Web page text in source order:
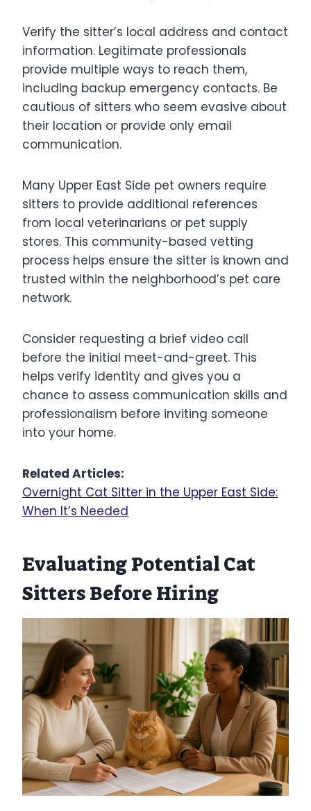
Verify the sitter’s local address and contact
information. Legitimate professionals
provide multiple ways to reach them,
including backup emergency contacts. Be
cautious of sitters who seem evasive about
their location or provide only email
communication.
Many Upper East Side pet owners require
sitters to provide additional references
from local veterinarians or pet supply
stores. This community-based vetting
process helps ensure the sitter is known and
trusted within the neighborhood’s pet care
network.
Consider requesting a brief video call
before the initial meet-and-greet. This
helps verify identity and gives you a
chance to assess communication skills and
professionalism before inviting someone
into your home.
Related Articles:
Overnight Cat Sitter in the Upper East Side:
When It’s Needed
Evaluating Potential Cat
Sitters Before Hiring